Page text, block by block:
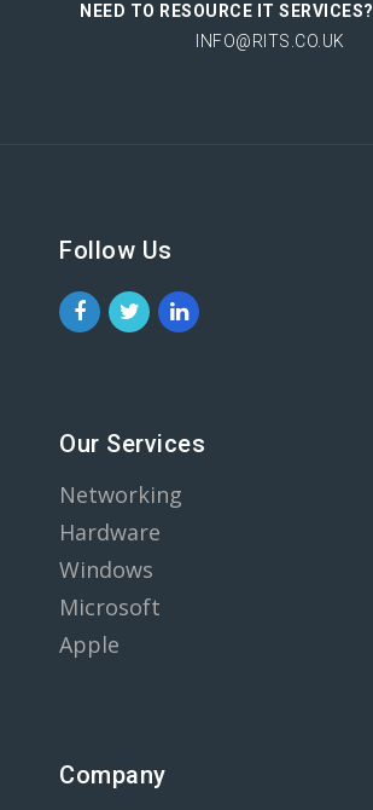
NEED TO RESOURCE IT SERVICES?
INFO@RITS.CO.UK
Follow Us
Our Services
Networking
Hardware
Windows
Microsoft
Apple
Company